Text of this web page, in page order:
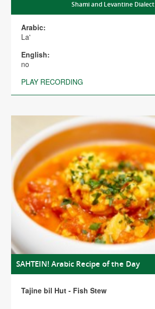
Shami and Levantine Dialect
Arabic:
La'
English:
no
PLAY RECORDING
SAHTEIN! Arabic Recipe of the Day
Tajine bil Hut - Fish Stew